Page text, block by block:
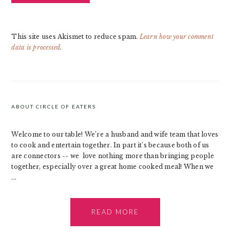
This site uses Akismet to reduce spam. Learn how your comment
data is processed.
ABOUT CIRCLE OF EATERS
Welcome to our table! We’re a husband and wife team that loves
to cook and entertain together. In part it’s because both of us
are connectors -- we love nothing more than bringing people
together, especially over a great home cooked meal! When we
...
READ MORE